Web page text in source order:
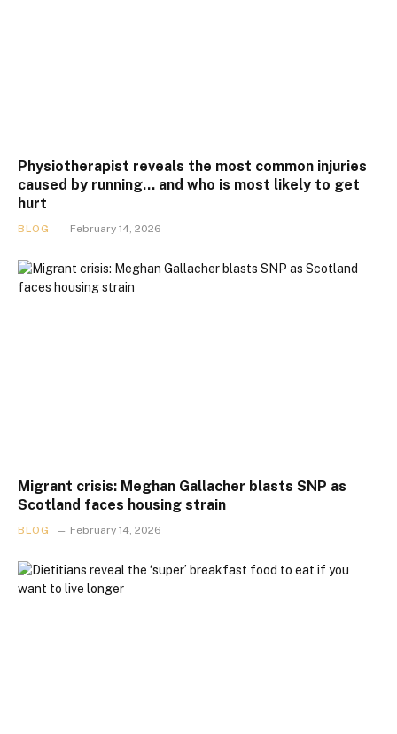
Physiotherapist reveals the most common injuries
caused by running… and who is most likely to get
hurt
BLOG February 14, 2026
Migrant crisis: Meghan Gallacher blasts SNP as
Scotland faces housing strain
BLOG February 14, 2026